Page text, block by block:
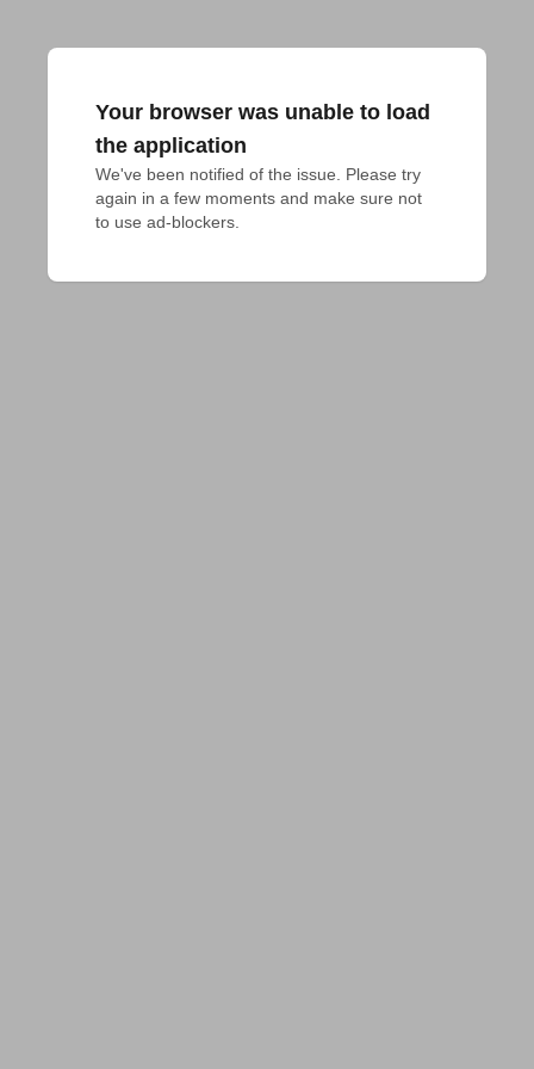
Your browser was unable to load
the application
We've been notified of the issue. Please try
again in a few moments and make sure not
to use ad-blockers.